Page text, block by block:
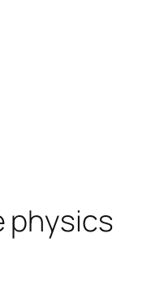
physics